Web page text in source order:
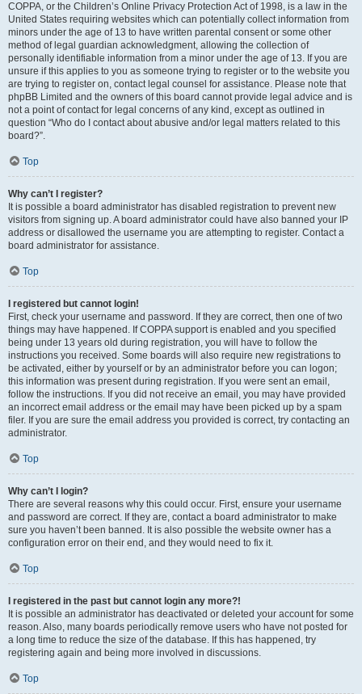
COPPA, or the Children’s Online Privacy Protection Act of 1998, is a law in the
United States requiring websites which can potentially collect information from
minors under the age of 13 to have written parental consent or some other
method of legal guardian acknowledgment, allowing the collection of
personally identifiable information from a minor under the age of 13. If you are
unsure if this applies to you as someone trying to register or to the website you
are trying to register on, contact legal counsel for assistance. Please note that
phpBB Limited and the owners of this board cannot provide legal advice and is
not a point of contact for legal concerns of any kind, except as outlined in
question “Who do I contact about abusive and/or legal matters related to this
board?”.
Top
Why can’t I register?
It is possible a board administrator has disabled registration to prevent new
visitors from signing up. A board administrator could have also banned your IP
address or disallowed the username you are attempting to register. Contact a
board administrator for assistance.
Top
I registered but cannot login!
First, check your username and password. If they are correct, then one of two
things may have happened. If COPPA support is enabled and you specified
being under 13 years old during registration, you will have to follow the
instructions you received. Some boards will also require new registrations to
be activated, either by yourself or by an administrator before you can logon;
this information was present during registration. If you were sent an email,
follow the instructions. If you did not receive an email, you may have provided
an incorrect email address or the email may have been picked up by a spam
filer. If you are sure the email address you provided is correct, try contacting an
administrator.
Top
Why can’t I login?
There are several reasons why this could occur. First, ensure your username
and password are correct. If they are, contact a board administrator to make
sure you haven’t been banned. It is also possible the website owner has a
configuration error on their end, and they would need to fix it.
Top
I registered in the past but cannot login any more?!
It is possible an administrator has deactivated or deleted your account for some
reason. Also, many boards periodically remove users who have not posted for
a long time to reduce the size of the database. If this has happened, try
registering again and being more involved in discussions.
Top